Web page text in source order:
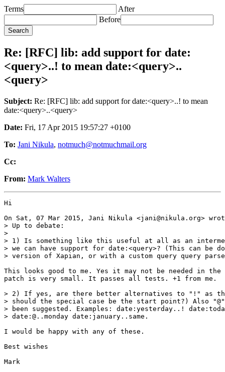
Terms
After
Before
Re: [RFC] lib: add support for date:
<query>..! to mean date:<query>..
<query>
Subject: Re: [RFC] lib: add support for date:<query>..! to mean
date:<query>..<query>
Date: Fri, 17 Apr 2015 19:57:27 +0100
To: Jani Nikula, notmuch@notmuchmail.org
Cc:
From: Mark Walters
Hi
On Sat, 07 Mar 2015, Jani Nikula <jani@nikula.org>
> Up to debate:
>
> 1) Is something like this useful at all as an
> we can have support for date:<query>? (This can be
> version of Xapian, or with a custom query query
This looks good to me. Yes it may not be needed in
patch is very small. It passes all tests. +1 from me.
> 2) If yes, are there better alternatives to "!" as
> should the special case be the start point?) Also "@"
> been suggested. Examples: date:yesterday..!
> date:@..monday date:january..same.
I would be happy with any of these.
Best wishes
Mark